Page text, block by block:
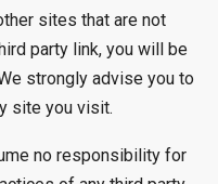
sites that are not
party link, you will be
strongly advise you to
site you visit.
no responsibility for